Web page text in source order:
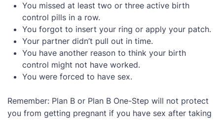
You missed at least two or three active birth
control pills in a row.
You forgot to insert your ring or apply your patch.
Your partner didn’t pull out in time.
You have another reason to think your birth
control might not have worked.
You were forced to have sex.
Remember: Plan B or Plan B One-Step will not protect
you from getting pregnant if you have sex after taking